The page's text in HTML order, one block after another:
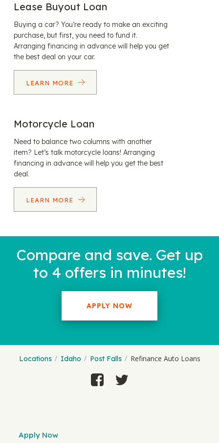
Lease Buyout Loan
Buying a car? You’re ready to make an exciting
purchase, but first, you need to fund it.
Arranging financing in advance will help you get
the best deal on your car.
LEARN MORE
Motorcycle Loan
Need to balance two columns with another
item? Let’s talk motorcycle loans! Arranging
financing in advance will help you get the best
deal.
LEARN MORE
Compare and save. Get up
to 4 offers in minutes!
APPLY NOW
Locations Idaho Post Falls Refinance Auto Loans
Apply Now